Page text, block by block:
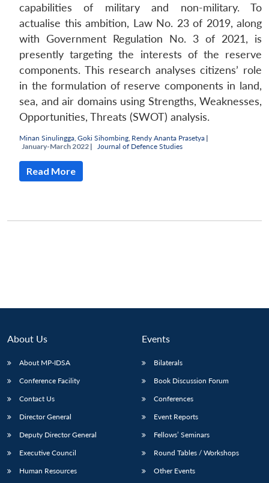
MP-
Open
Ask
capabilities of military and non-military. To
actualise this ambition, Law No. 23 of 2019, along
with Government Regulation No. 3 of 2021, is
presently targeting the interests of the reserve
components. This research analyses citizens’ role
in the formulation of reserve components in land,
sea, and air domains using Strengths, Weaknesses,
Opportunities, Threats (SWOT) analysis.
Minan Sinulingga Goki Sihombing Rendy Ananta Prasetya |
January-March 2022 |
Journal of Defence Studies
Read More
About Us
About MP-IDSA
Conference Facility
Contact Us
Director General
Deputy Director General
Executive Council
Human Resources
Events
Bilaterals
Book Discussion Forum
Conferences
Event Reports
Fellows’ Seminars
Round Tables / Workshops
Other Events